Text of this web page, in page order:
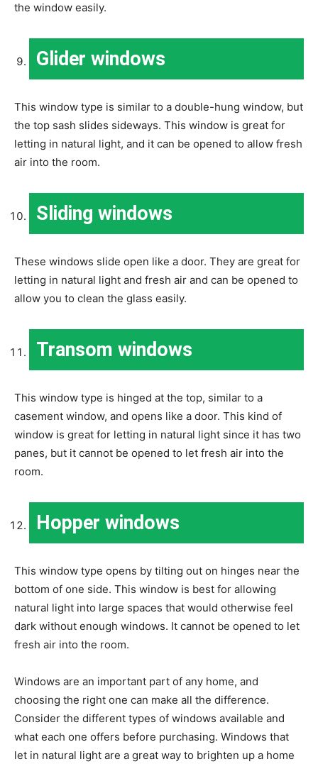
the window easily.
Glider windows
This window type is similar to a double-hung window, but
the top sash slides sideways. This window is great for
letting in natural light, and it can be opened to allow fresh
air into the room.
Sliding windows
These windows slide open like a door. They are great for
letting in natural light and fresh air and can be opened to
allow you to clean the glass easily.
Transom windows
This window type is hinged at the top, similar to a
casement window, and opens like a door. This kind of
window is great for letting in natural light since it has two
panes, but it cannot be opened to let fresh air into the
room.
Hopper windows
This window type opens by tilting out on hinges near the
bottom of one side. This window is best for allowing
natural light into large spaces that would otherwise feel
dark without enough windows. It cannot be opened to let
fresh air into the room.
Windows are an important part of any home, and
choosing the right one can make all the difference.
Consider the different types of windows available and
what each one offers before purchasing. Windows that
let in natural light are a great way to brighten up a home